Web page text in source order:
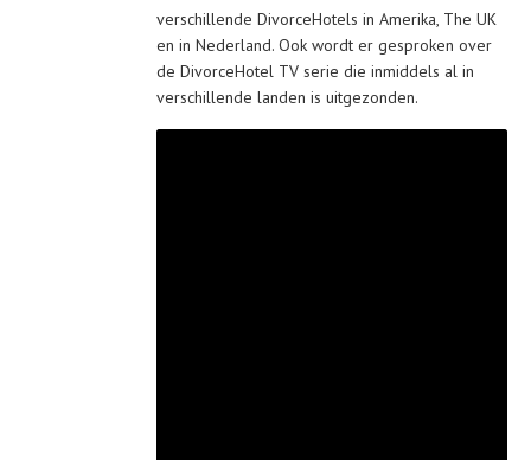
verschillende DivorceHotels in Amerika, The UK
en in Nederland. Ook wordt er gesproken over
de DivorceHotel TV serie die inmiddels al in
verschillende landen is uitgezonden.